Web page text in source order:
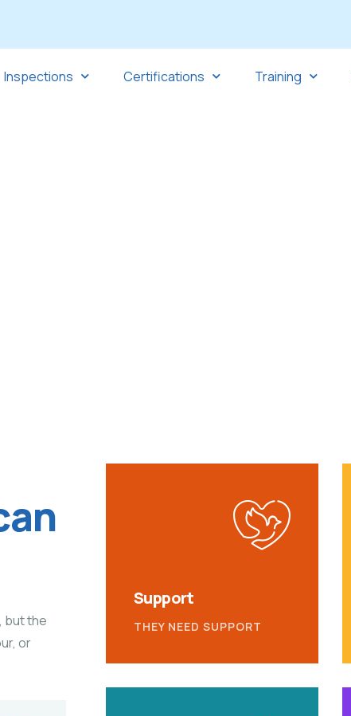
Inspections Certifications Training
but the
or
Support
THEY NEED SUPPORT